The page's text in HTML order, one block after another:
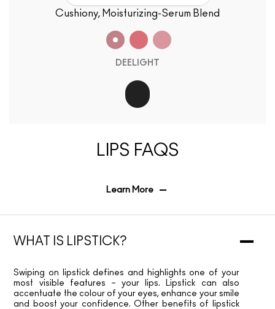
Cushiony, Moisturizing-Serum Blend
DEELIGHT
LIPS FAQS
Learn More
WHAT IS LIPSTICK?
Swiping on lipstick defines and highlights one of your
most visible features – your lips. Lipstick can also
accentuate the colour of your eyes, enhance your smile
and boost your confidence. Other benefits of lipstick